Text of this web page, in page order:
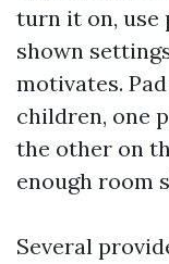
turn it on, use
shown
motivates.
children, one
the other on
enough room
Several